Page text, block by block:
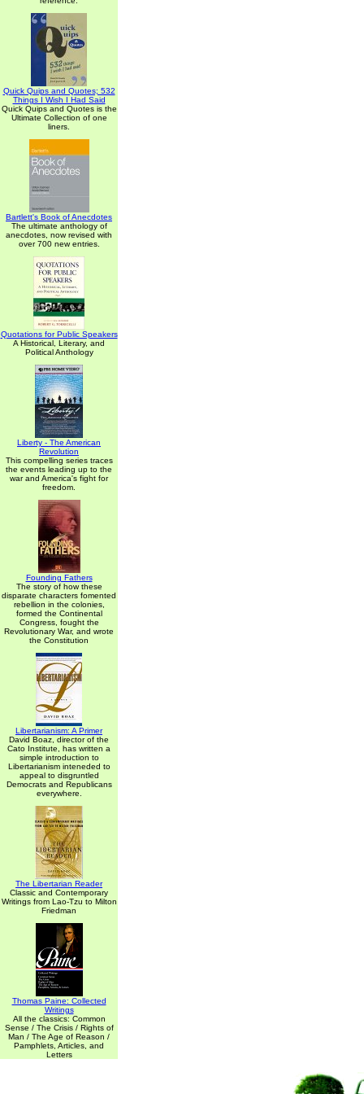
Quick Quips and Quotes; 532
Things I Wish I Had Said
Quick Quips and Quotes is the
Ultimate Collection of one
liners.
Bartlett's Book of Anecdotes
The ultimate anthology of
anecdotes, now revised with
over 700 new entries.
Quotations for Public Speakers
A Historical, Literary, and
Political Anthology
Liberty - The American
Revolution
This compelling series traces
the events leading up to the
war and America's fight for
freedom.
Founding Fathers
The story of how these
disparate characters fomented
rebellion in the colonies,
formed the Continental
Congress, fought the
Revolutionary War, and wrote
the Constitution
Libertarianism: A Primer
David Boaz, director of the
Cato Institute, has written a
simple introduction to
Libertarianism inteneded to
appeal to disgruntled
Democrats and Republicans
everywhere.
The Libertarian Reader
Classic and Contemporary
Writings from Lao-Tzu to Milton
Friedman
Thomas Paine: Collected
Writings
All the classics: Common
Sense / The Crisis / Rights of
Man / The Age of Reason /
Pamphlets, Articles, and
Letters